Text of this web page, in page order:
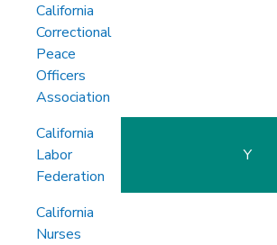
California
Correctional
Peace
Officers
Association
California
Labor
Federation
Y
California
Nurses